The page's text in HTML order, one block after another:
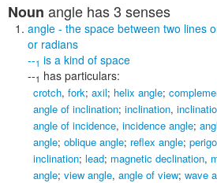
Noun angle has 3 senses
angle - the space between two lines
or radians
--1 is a kind of space
--1 has particulars:
crotch, fork; axil; helix angle;
angle of inclination; inclination,
angle of incidence, incidence angle;
angle; oblique angle; reflex angle;
inclination; lead; magnetic declination,
angle; view angle, angle of view; wave